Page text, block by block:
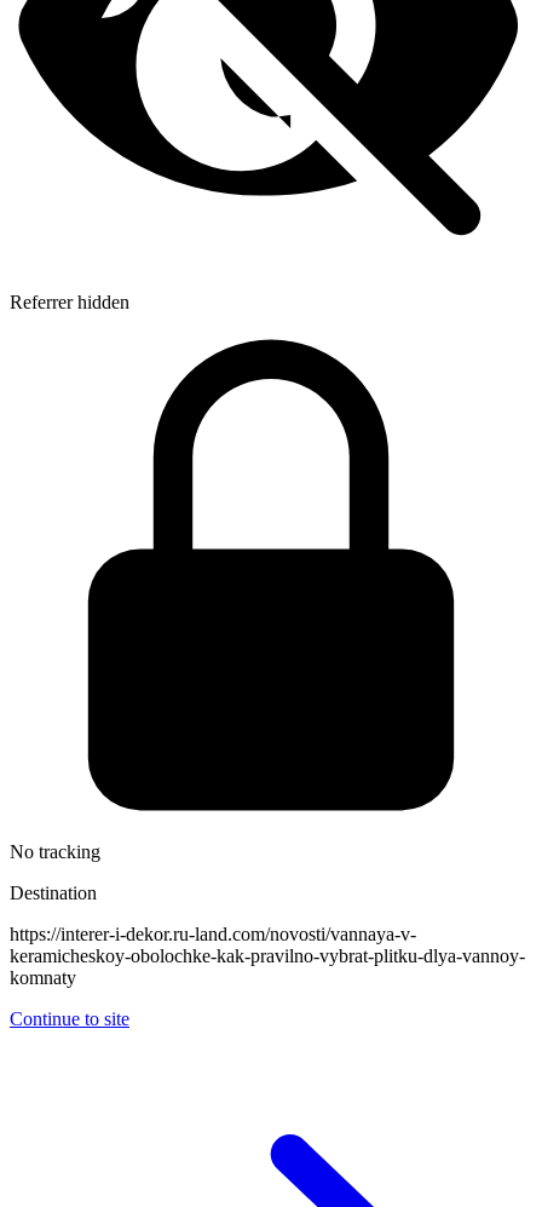
Referrer hidden
No tracking
Destination
https://interer-i-dekor.ru-land.com/novosti/vannaya-v-
keramicheskoy-obolochke-kak-pravilno-vybrat-plitku-dlya-vannoy-
komnaty
Continue to site